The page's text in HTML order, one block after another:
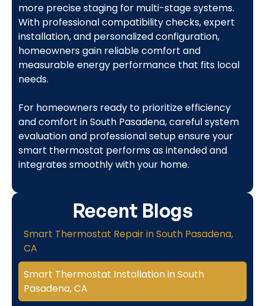
more precise staging for multi-stage systems.
With professional compatibility checks, expert
installation, and personalized configuration,
homeowners gain reliable comfort and
measurable energy performance that fits local
needs.
For homeowners ready to prioritize efficiency
and comfort in South Pasadena, careful system
evaluation and professional setup ensure your
smart thermostat performs as intended and
integrates smoothly with your home.
Recent Blogs
Smart Thermostat Repair in South Pasadena,
CA
Smart Thermostat Installation in South
Pasadena, CA